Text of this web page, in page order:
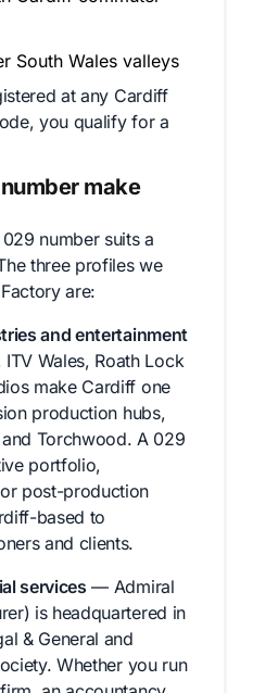
South Wales valleys
at any Cardiff
you qualify for a
make
number suits a
three profiles we
are:
and entertainment
Wales, Roath Lock
make Cardiff one
production hubs,
Torchwood. A 029
portfolio,
post-production
based to
and clients.
services — Admiral
is headquartered in
& General and
Whether you run